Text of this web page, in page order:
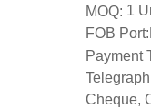
MOQ: 1
FOB Port:
Payment
Cheque,